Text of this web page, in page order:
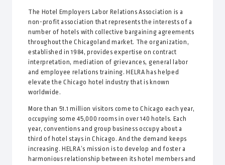
The Hotel Employers Labor Relations Association is a
non-profit association that represents the interests of a
number of hotels with collective bargaining agreements
throughout the Chicagoland market. The organization,
established in 1984, provides expertise on contract
interpretation, mediation of grievances, general labor
and employee relations training. HELRA has helped
elevate the Chicago hotel industry that is known
worldwide.
More than 51.1 million visitors come to Chicago each year,
occupying some 45,000 rooms in over 140 hotels. Each
year, conventions and group business occupy about a
third of hotel stays in Chicago. And the demand keeps
increasing. HELRA’s mission is to develop and foster a
harmonious relationship between its hotel members and